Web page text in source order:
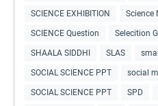
SCIENCE EXHIBITION Science
SCIENCE Question Selecition
SHAALA SIDDHI SLAS
SOCIAL SCIENCE PPT social
SOCIAL SCIENCE PPT SPD